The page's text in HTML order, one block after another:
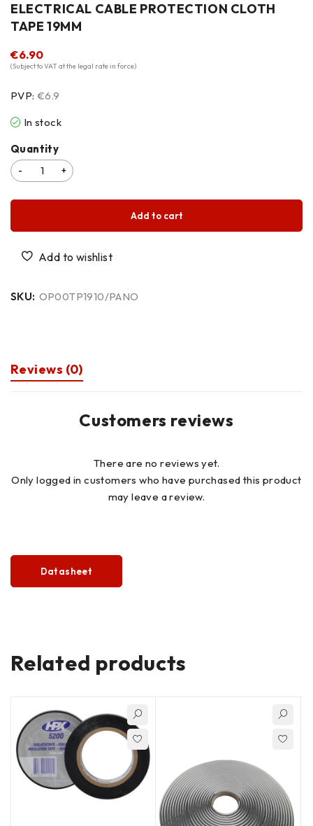
ELECTRICAL CABLE PROTECTION CLOTH
TAPE 19MM
€6.90
(Subject to VAT at the legal rate in force)
PVP: €6.9
In stock
Quantity
Add to cart
SKU: OP00TP1910/PANO
Reviews (0)
Customers reviews
There are no reviews yet.
Only logged in customers who have purchased this product
may leave a review.
Datasheet
Related products